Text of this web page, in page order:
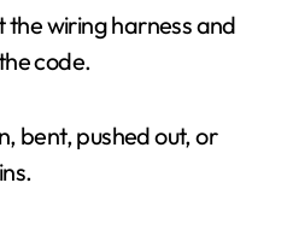
the wiring harness and
code.
bent, pushed out, or